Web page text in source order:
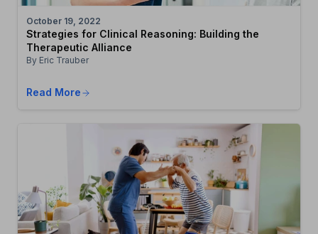
October 19, 2022
Strategies for Clinical Reasoning: Building the
Therapeutic Alliance
By Eric Trauber
Read More